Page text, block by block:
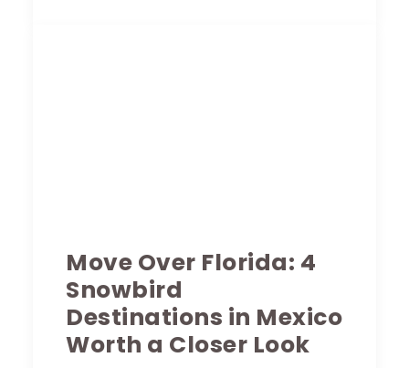
Move Over Florida: 4
Snowbird
Destinations in Mexico
Worth a Closer Look